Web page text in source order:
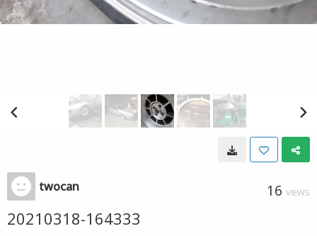
twocan 16 VIEWS
20210318-164333